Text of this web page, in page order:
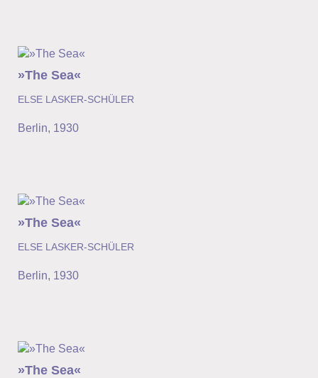
»The Sea«
ELSE LASKER-SCHÜLER
Berlin, 1930
»The Sea«
ELSE LASKER-SCHÜLER
Berlin, 1930
»The Sea«